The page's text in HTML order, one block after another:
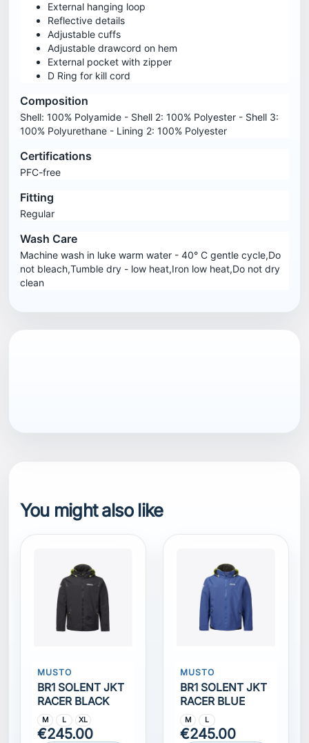
External hanging loop
Reflective details
Adjustable cuffs
Adjustable drawcord on hem
External pocket with zipper
D Ring for kill cord
Composition
Shell: 100% Polyamide - Shell 2: 100% Polyester - Shell 3:
100% Polyurethane - Lining 2: 100% Polyester
Certifications
PFC-free
Fitting
Regular
Wash Care
Machine wash in luke warm water - 40° C gentle cycle,Do
not bleach,Tumble dry - low heat,Iron low heat,Do not dry
clean
You might also like
MUSTO
BR1 SOLENT JKT
RACER BLACK
M L XL
€245.00
MUSTO
BR1 SOLENT JKT
RACER BLUE
M L
€245.00